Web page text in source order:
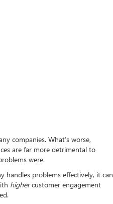
companies. What’s worse,
are far more detrimental to
were.
handles problems effectively, it can
highercustomer engagement